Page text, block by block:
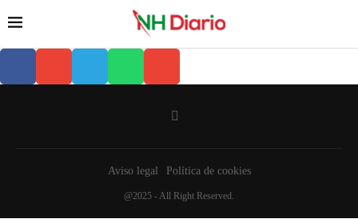
Aviso legal Política de cookies
@2025 - All Right Reserved.